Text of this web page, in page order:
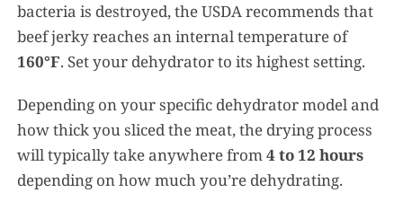
bacteria is destroyed, the USDA recommends that
beef jerky reaches an internal temperature of
160°F. Set your dehydrator to its highest setting.
Depending on your specific dehydrator model and
how thick you sliced the meat, the drying process
will typically take anywhere from4 to 12 hours
depending on how much you’re dehydrating.